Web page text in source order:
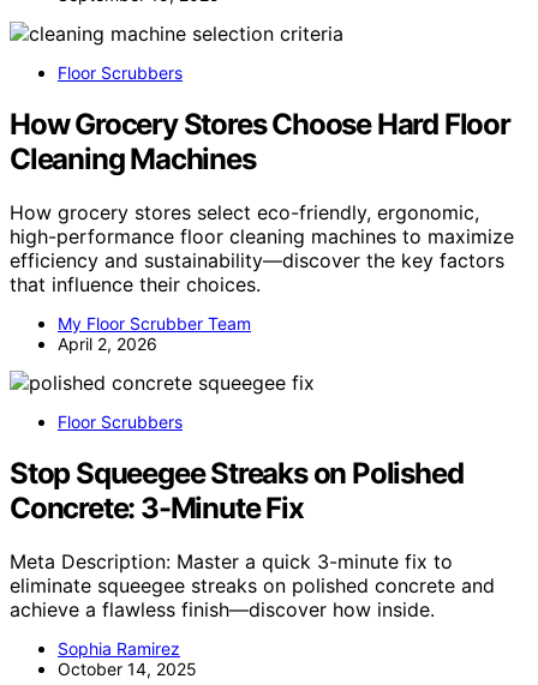
Floor Scrubbers
How Grocery Stores Choose Hard Floor
Cleaning Machines
How grocery stores select eco-friendly, ergonomic,
high-performance floor cleaning machines to maximize
efficiency and sustainability—discover the key factors
that influence their choices.
My Floor Scrubber Team
April 2, 2026
Floor Scrubbers
Stop Squeegee Streaks on Polished
Concrete: 3-Minute Fix
Meta Description: Master a quick 3-minute fix to
eliminate squeegee streaks on polished concrete and
achieve a flawless finish—discover how inside.
Sophia Ramirez
October 14, 2025